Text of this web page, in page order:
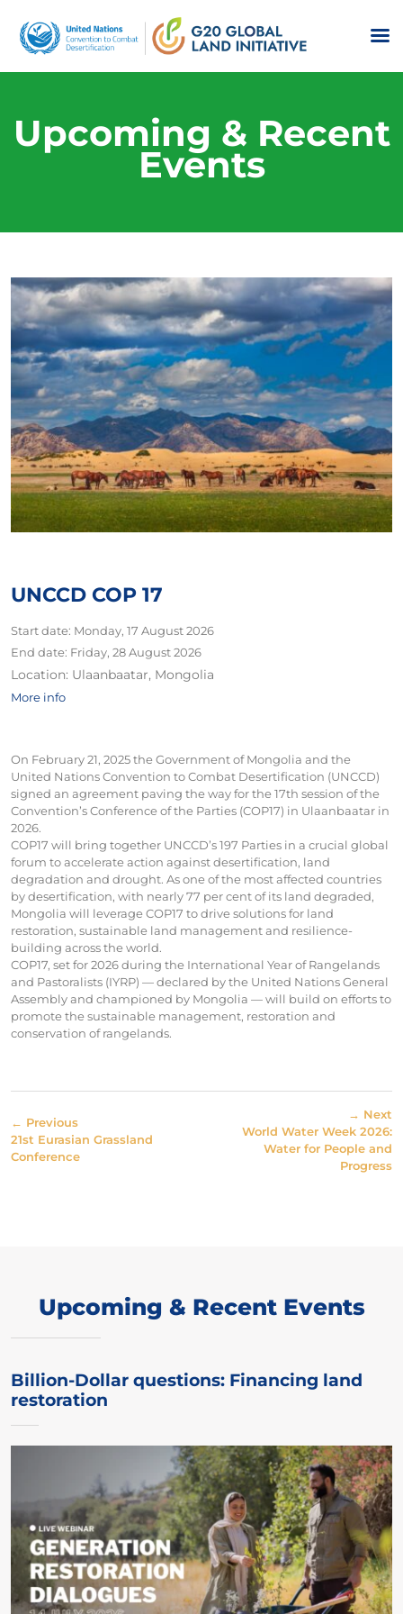
Upcoming & Recent
Events
UNCCD COP 17
Start date: Monday, 17 August 2026
End date: Friday, 28 August 2026
Location: Ulaanbaatar, Mongolia
More info
On February 21, 2025 the Government of Mongolia and the
United Nations Convention to Combat Desertification (UNCCD)
signed an agreement paving the way for the 17th session of the
Convention’s Conference of the Parties (COP17) in Ulaanbaatar in
2026.
COP17 will bring together UNCCD’s 197 Parties in a crucial global
forum to accelerate action against desertification, land
degradation and drought. As one of the most affected countries
by desertification, with nearly 77 per cent of its land degraded,
Mongolia will leverage COP17 to drive solutions for land
restoration, sustainable land management and resilience-
building across the world.
COP17, set for 2026 during the International Year of Rangelands
and Pastoralists (IYRP) — declared by the United Nations General
Assembly and championed by Mongolia — will build on efforts to
promote the sustainable management, restoration and
conservation of rangelands.
← Previous
21st Eurasian Grassland
Conference
→ Next
World Water Week 2026:
Water for People and
Progress
Upcoming & Recent Events
Billion-Dollar questions: Financing land
restoration